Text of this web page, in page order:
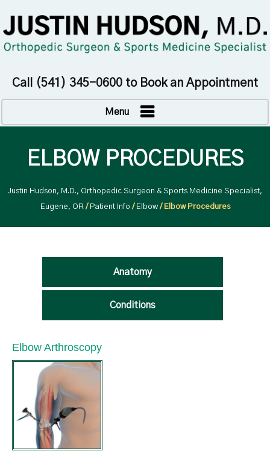
Call (541) 345-0600 to Book an Appointment
Menu
ELBOW PROCEDURES
Justin Hudson, M.D., Orthopedic Surgeon & Sports Medicine Specialist,
Eugene, OR/ Patient Info / Elbow/ Elbow Procedures
Anatomy
Conditions
Elbow Arthroscopy